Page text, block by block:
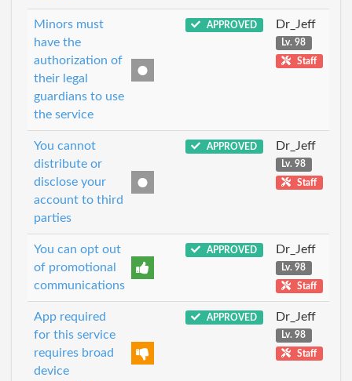
Minors must
have the
authorization of
their legal
guardians to use
the service
APPROVED Dr_Jeff
Lv. 98
Staff
You cannot
distribute or
disclose your
account to third
parties
APPROVED Dr_Jeff
Lv. 98
Staff
You can opt out
of promotional
communications
APPROVED Dr_Jeff
Lv. 98
Staff
App required
for this service
requires broad
device
APPROVED Dr_Jeff
Lv. 98
Staff